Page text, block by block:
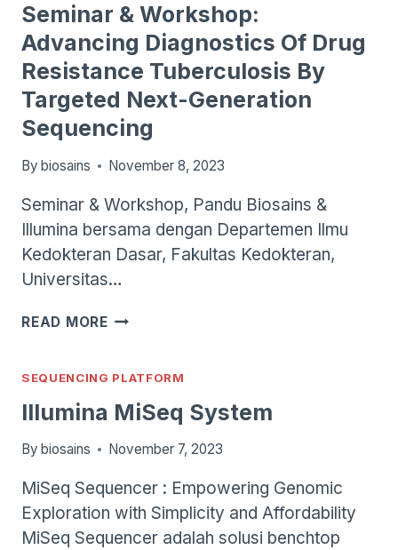
Seminar & Workshop:
Advancing Diagnostics Of Drug
Resistance Tuberculosis By
Targeted Next-Generation
Sequencing
By biosains November 8, 2023
Seminar & Workshop, Pandu Biosains &
Illumina bersama dengan Departemen Ilmu
Kedokteran Dasar, Fakultas Kedokteran,
Universitas…
READ MORE SEMINAR
ADVANCING
OF
RESISTANCE
BY
TARGETED
NEXT-
SEQUENCING PLATFORM
Illumina MiSeq System
By biosains November 7, 2023
MiSeq Sequencer : Empowering Genomic
Exploration with Simplicity and Affordability
MiSeq Sequencer adalah solusi benchtop